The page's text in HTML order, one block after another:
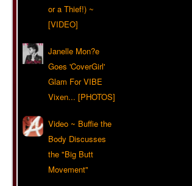
or a Thief!) ~
[VIDEO]
Janelle Mon?e
Goes 'CoverGirl'
Glam For VIBE
Vixen... [PHOTOS]
Video ~ Buffie the
Body Discusses
the "Big Butt
Movement"